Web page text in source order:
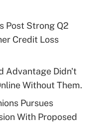
Post Strong Q2
Credit Loss
Advantage Didn't
Without Them.
Pursues
With Proposed